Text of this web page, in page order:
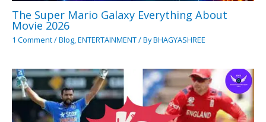
The Super Mario Galaxy Everything About
Movie 2026
1 Comment/Blog,ENTERTAINMENT/ ByBHAGYASHREE